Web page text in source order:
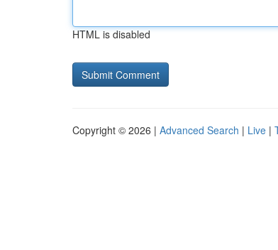
HTML is disabled
Copyright © 2026 | Advanced Search | Live |